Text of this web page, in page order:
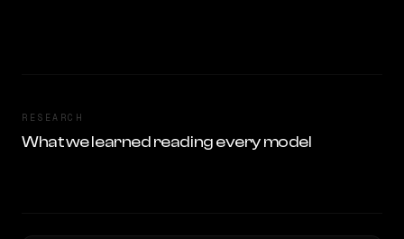
RESEARCH
What we learned reading every model